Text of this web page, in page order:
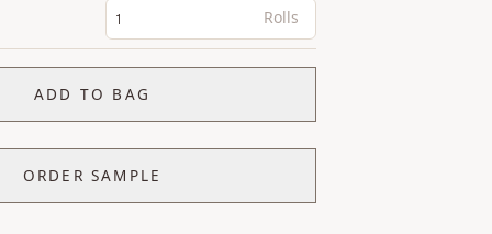
Rolls
ADD TO BAG
ORDER SAMPLE